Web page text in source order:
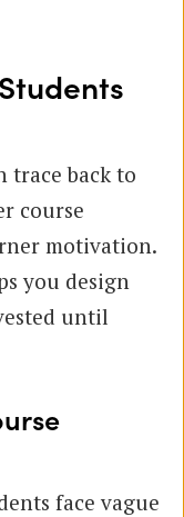
trace back to
course
motivation.
you design
until
face vague